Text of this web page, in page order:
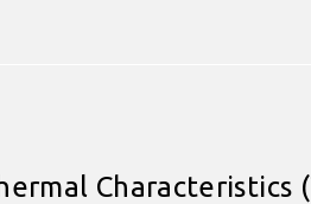
Characteristics